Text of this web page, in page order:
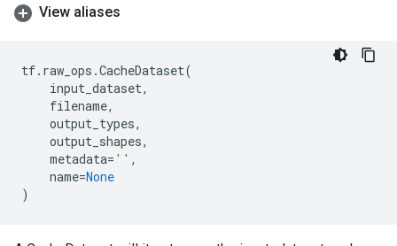
View aliases
tf. raw_ops .CacheDataset(
input_dataset,
filename,
output_types,
output_shapes,
metadata= '' ,
name=None
)